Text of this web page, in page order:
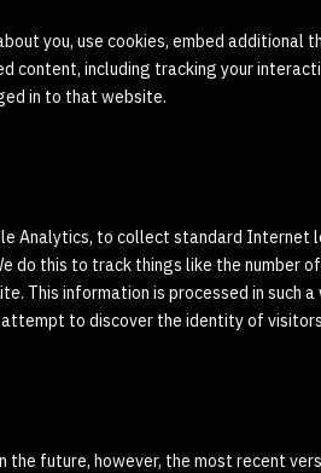
you, use cookies, embed additional
content, including tracking your
in to that website.
Analytics, to collect standard Internet
do this to track things like the number
This information is processed in such
to discover the identity of
the future, however, the most recent